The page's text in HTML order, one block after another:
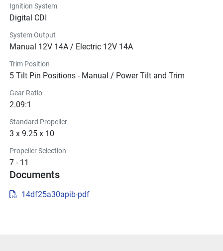
Ignition System
Digital CDI
System Output
Manual 12V 14A / Electric 12V 14A
Trim Position
5 Tilt Pin Positions - Manual / Power Tilt and Trim
Gear Ratio
2.09:1
Standard Propeller
3 x 9.25 x 10
Propeller Selection
7 - 11
Documents
14df25a30apib-pdf